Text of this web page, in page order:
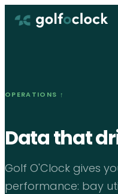
OPERATIONS ↑
Data that
Golf O'Clock gives
performance: bay